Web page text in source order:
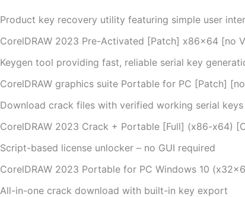
Product key recovery utility featuring simple user
CorelDRAW 2023 Pre-Activated [Patch] x86x64 [no
Keygen tool providing fast, reliable serial key
CorelDRAW graphics suite Portable for PC [Patch]
Download crack files with verified working serial keys
CorelDRAW 2023 Crack + Portable [Full] (x86-x64)
Script-based license unlocker – no GUI required
CorelDRAW 2023 Portable for PC Windows 10
All-in-one crack download with built-in key export